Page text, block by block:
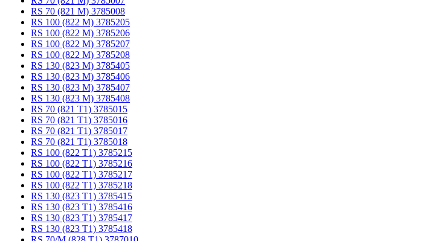
RS 70 (821 M) 3785008
RS 100 (822 M) 3785205
RS 100 (822 M) 3785206
RS 100 (822 M) 3785207
RS 100 (822 M) 3785208
RS 130 (823 M) 3785405
RS 130 (823 M) 3785406
RS 130 (823 M) 3785407
RS 130 (823 M) 3785408
RS 70 (821 T1) 3785015
RS 70 (821 T1) 3785016
RS 70 (821 T1) 3785017
RS 70 (821 T1) 3785018
RS 100 (822 T1) 3785215
RS 100 (822 T1) 3785216
RS 100 (822 T1) 3785217
RS 100 (822 T1) 3785218
RS 130 (823 T1) 3785415
RS 130 (823 T1) 3785416
RS 130 (823 T1) 3785417
RS 130 (823 T1) 3785418